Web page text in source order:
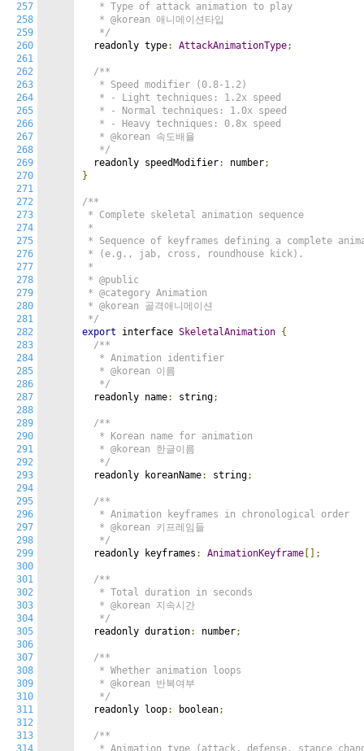
257
258
259
260
261
262
263
264
265
266
267
268
269
270
271
272
273
274
275
276
277
278
279
280
281
282
283
284
285
286
287
288
289
290
291
292
293
294
295
296
297
298
299
300
301
302
303
304
305
306
307
308
309
310
311
312
313
314
   * Type of attack animation to play
   * @korean 애니메이션타입
   */
  readonly type
: AttackAnimationType;
/**
   * Speed modifier (0.8-1.2)
   * - Light techniques: 1.2x speed
   * - Normal techniques: 1.0x speed
   * - Heavy techniques: 0.8x speed
   * @korean 속도배율
   */
  readonly speedModifier
: number;
}
/**
* Complete skeletal animation sequence
*
* Sequence of keyframes defining a complete
* (e.g., jab, cross, roundhouse kick).
*
* @public
* @category Animation
* @korean 골격애니메이션
*/
export interface SkeletalAnimation {
/**
   * Animation identifier
   * @korean 이름
   */
  readonly name
: string;
/**
   * Korean name for animation
   * @korean 한글이름
   */
  readonly koreanName
: string;
/**
   * Animation keyframes in chronological order
   * @korean 키프레임들
   */
  readonly keyframes
: AnimationKeyframe [];
/**
   * Total duration in seconds
   * @korean 지속시간
   */
  readonly duration
: number;
/**
   * Whether animation loops
   * @korean 반복여부
   */
  readonly loop
: boolean;
/**
* Animation type (attack, defense, stance